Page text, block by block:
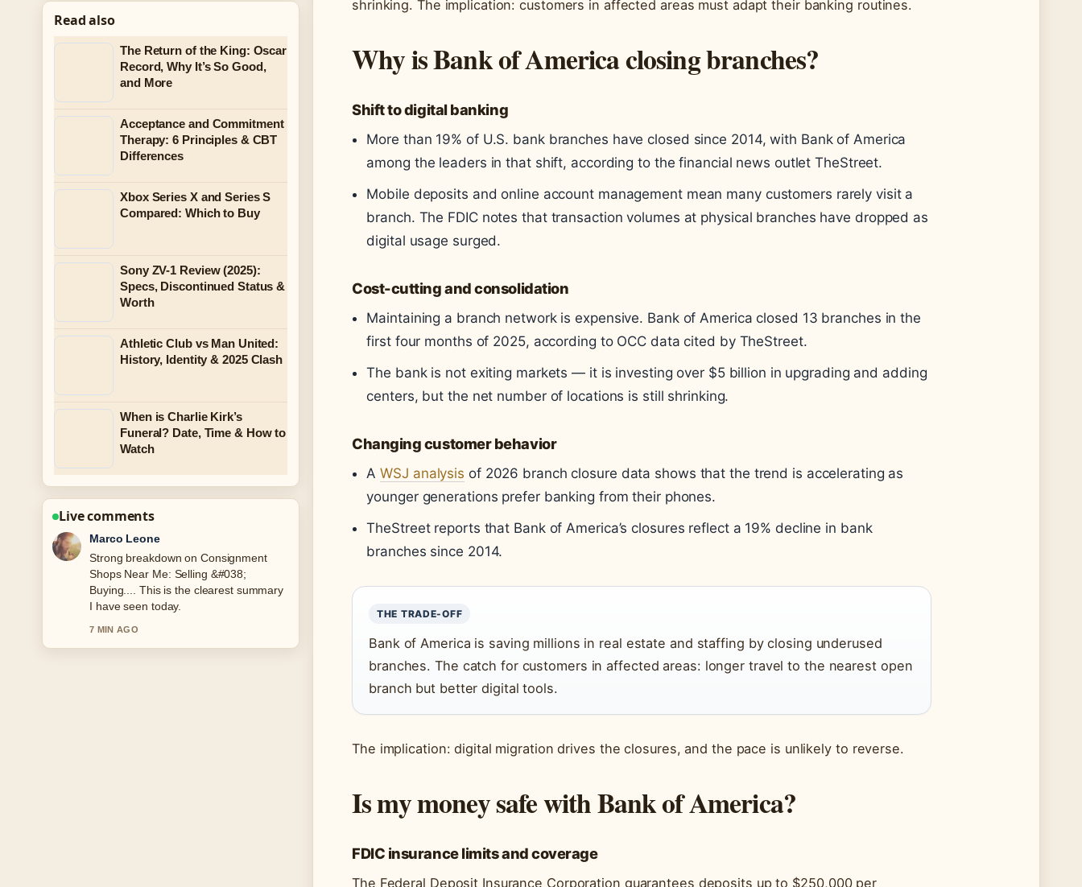
shrinking. The implication: customers in affected areas must adapt their banking routines.
Why is Bank of America closing branches?
Shift to digital banking
More than 19% of U.S. bank branches have closed since 2014, with Bank of America
among the leaders in that shift, according to the financial news outlet TheStreet.
Mobile deposits and online account management mean many customers rarely visit a
branch. The FDIC notes that transaction volumes at physical branches have dropped as
digital usage surged.
Cost-cutting and consolidation
Maintaining a branch network is expensive. Bank of America closed 13 branches in the
first four months of 2025, according to OCC data cited by TheStreet.
The bank is not exiting markets — it is investing over $5 billion in upgrading and adding
centers, but the net number of locations is still shrinking.
Changing customer behavior
AWSJ analysis of 2026 branch closure data shows that the trend is accelerating as
younger generations prefer banking from their phones.
TheStreet reports that Bank of America’s closures reflect a 19% decline in bank
branches since 2014.
THE TRADE-OFF
Bank of America is saving millions in real estate and staffing by closing underused
branches. The catch for customers in affected areas: longer travel to the nearest open
branch but better digital tools.
The implication: digital migration drives the closures, and the pace is unlikely to reverse.
Is my money safe with Bank of America?
FDIC insurance limits and coverage
The Federal Deposit Insurance Corporation guarantees deposits up to $250,000 per
Read also
The Return of the King: Oscar
Record, Why It’s So Good,
and More
Acceptance and Commitment
Therapy: 6 Principles & CBT
Differences
Xbox Series X and Series S
Compared: Which to Buy
Sony ZV-1 Review (2025):
Specs, Discontinued Status &
Worth
Athletic Club vs Man United:
History, Identity & 2025 Clash
When is Charlie Kirk’s
Funeral? Date, Time & How to
Watch
Live comments
Nina Brooks
Following What Is an SSID? Find and
Secure... closely - appreciate the
balanced tone here.
9 MIN AGO